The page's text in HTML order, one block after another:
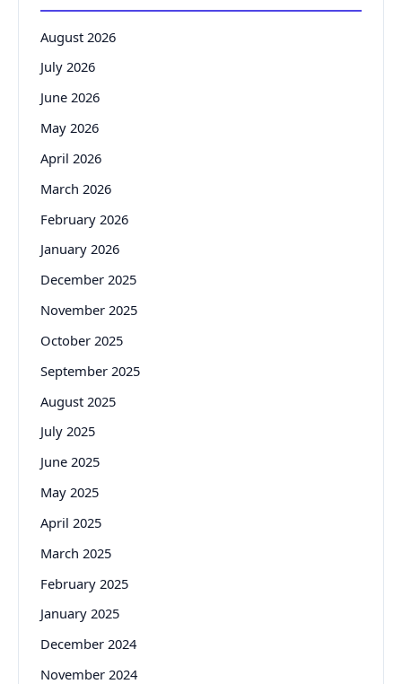
August 2026
July 2026
June 2026
May 2026
April 2026
March 2026
February 2026
January 2026
December 2025
November 2025
October 2025
September 2025
August 2025
July 2025
June 2025
May 2025
April 2025
March 2025
February 2025
January 2025
December 2024
November 2024